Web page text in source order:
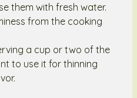
them with fresh water.
from the cooking
a cup or two of the
to use it for thinning